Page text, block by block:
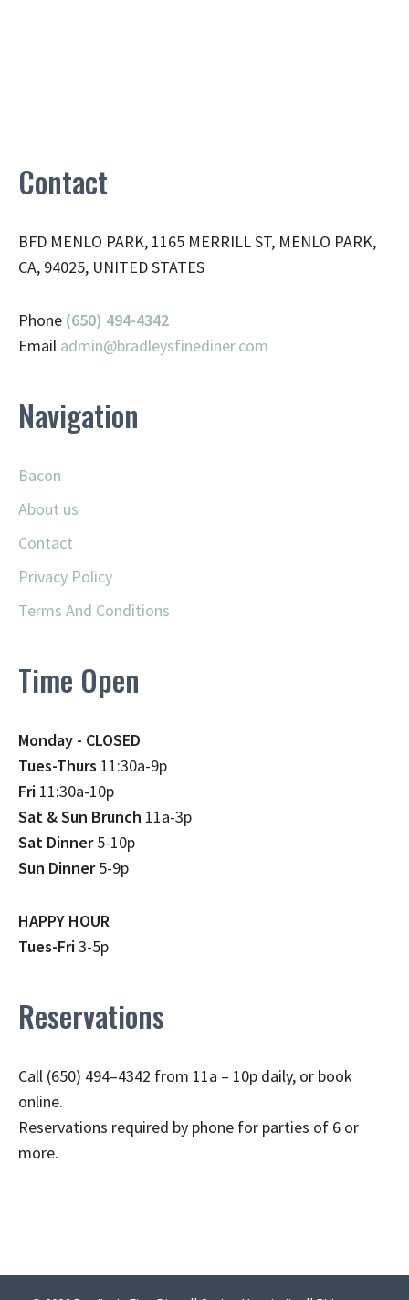
Contact
BFD MENLO PARK, 1165 MERRILL ST, MENLO PARK,
CA, 94025, UNITED STATES
Phone (650) 494-4342
Email admin@bradleysfinediner.com
Navigation
Bacon
About us
Contact
Privacy Policy
Terms And Conditions
Time Open
Monday - CLOSED
Tues-Thurs 11:30a-9p
Fri 11:30a-10p
Sat & Sun Brunch 11a-3p
Sat Dinner5-10p
Sun Dinner5-9p
HAPPY HOUR
Tues-Fri3-5p
Reservations
Call (650) 494–4342 from 11a – 10p daily, or book
online.
Reservations required by phone for parties of 6 or
more.